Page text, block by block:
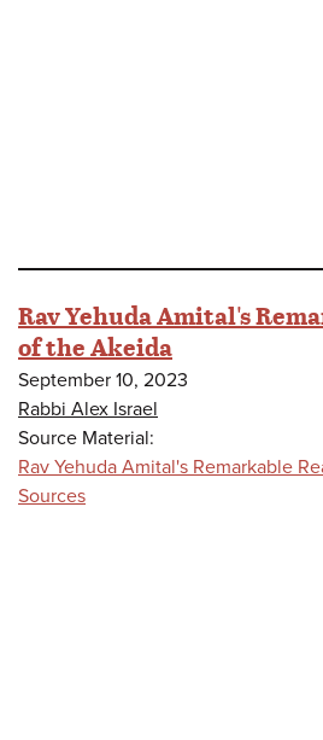
Rav Yehuda Amital's
of the Akeida
September 10, 2023
Rabbi Alex Israel
Source Material:
Rav Yehuda Amital's Remarkable
Sources
(PDF)